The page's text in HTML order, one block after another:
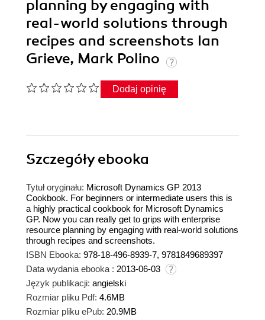
planning by engaging with
real-world solutions through
recipes and screenshots Ian
Grieve, Mark Polino
Dodaj opinię
Szczegółyebooka
Tytuł oryginału: Microsoft Dynamics GP 2013
Cookbook. For beginners or intermediate users this is
a highly practical cookbook for Microsoft Dynamics
GP. Now you can really get to grips with enterprise
resource planning by engaging with real-world solutions
through recipes and screenshots.
ISBN Ebooka: 978-18-496-8939-7, 9781849689397
Data wydania ebooka : 2013-06-03
Język publikacji: angielski
Rozmiar pliku Pdf: 4.6MB
Rozmiar pliku ePub: 20.9MB